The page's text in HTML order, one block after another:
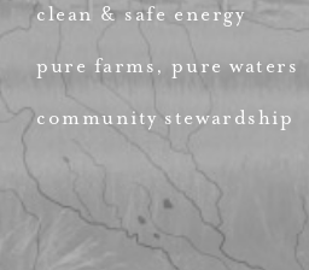
clean & safe energy
pure farms, pure waters
community stewardship